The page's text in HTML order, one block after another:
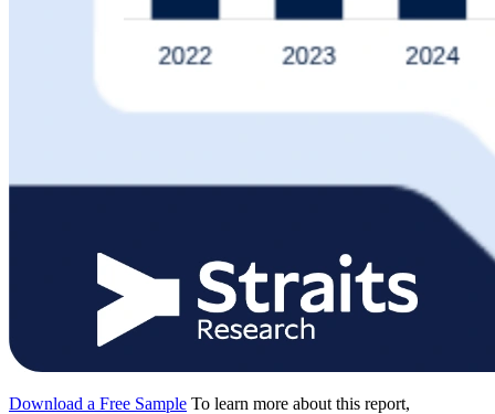
Download a Free Sample To learn more about this report,